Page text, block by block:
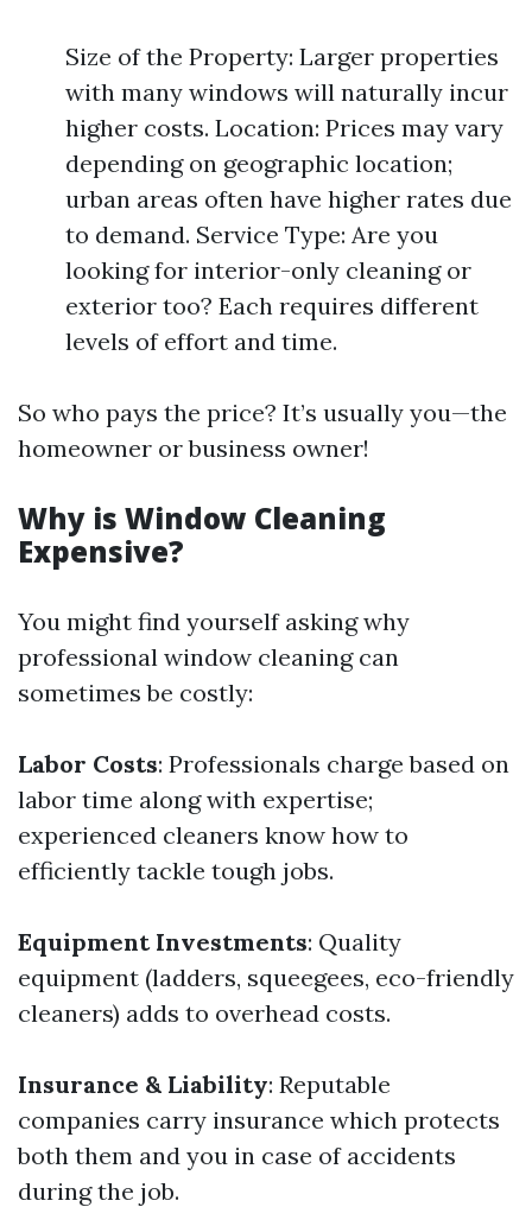
Size of the Property: Larger properties
with many windows will naturally incur
higher costs. Location: Prices may vary
depending on geographic location;
urban areas often have higher rates due
to demand. Service Type: Are you
looking for interior-only cleaning or
exterior too? Each requires different
levels of effort and time.
So who pays the price? It’s usually you—the
homeowner or business owner!
Why is Window Cleaning
Expensive?
You might find yourself asking why
professional window cleaning can
sometimes be costly:
Labor Costs: Professionals charge based on
labor time along with expertise;
experienced cleaners know how to
efficiently tackle tough jobs.
Equipment Investments: Quality
equipment (ladders, squeegees, eco-friendly
cleaners) adds to overhead costs.
Insurance & Liability: Reputable
companies carry insurance which protects
both them and you in case of accidents
during the job.